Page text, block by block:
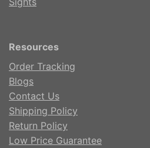
Resources
Order Tracking
Blogs
Contact Us
Shipping Policy
Return Policy
Low Price Guarantee